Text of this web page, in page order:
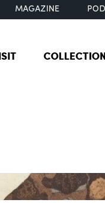
MAGAZINE